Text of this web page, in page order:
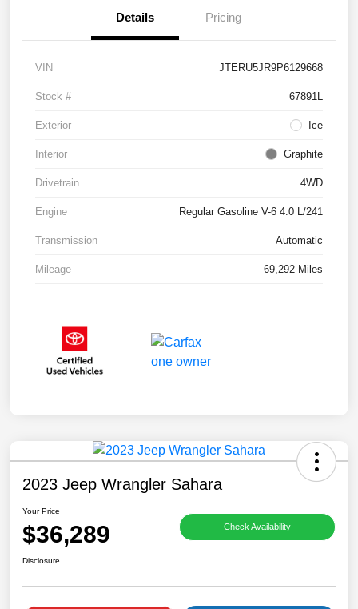
Details Pricing
VIN JTERU5JR9P6129668
Stock # 67891L
Exterior Ice
Interior Graphite
Drivetrain 4WD
Engine Regular Gasoline V-6 4.0 L/241
Transmission Automatic
Mileage 69,292 Miles
2023 Jeep Wrangler Sahara
Your Price
$36,289 Check Availability
Disclosure